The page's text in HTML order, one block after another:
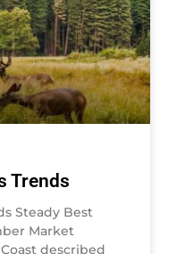
Trends
Steady Best
Market
described